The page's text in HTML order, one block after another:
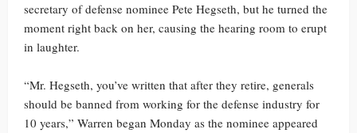
secretary of defense nominee Pete Hegseth, but he turned the
moment right back on her, causing the hearing room to erupt
in laughter.
“Mr. Hegseth, you’ve written that after they retire, generals
should be banned from working for the defense industry for
10 years,” Warren began Monday as the nominee appeared